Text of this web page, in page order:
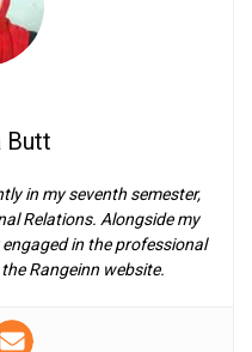
Butt
in my seventh semester,
Relations. Alongside my
in the professional
Rangeinn website.